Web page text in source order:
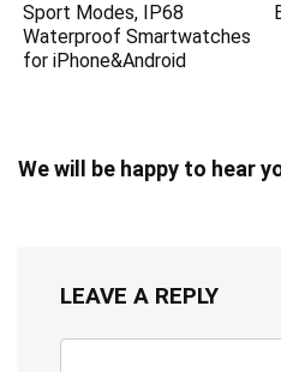
Sport Modes, IP68
Waterproof Smartwatches
for iPhone&Android
We will be happy to hear
LEAVE A REPLY